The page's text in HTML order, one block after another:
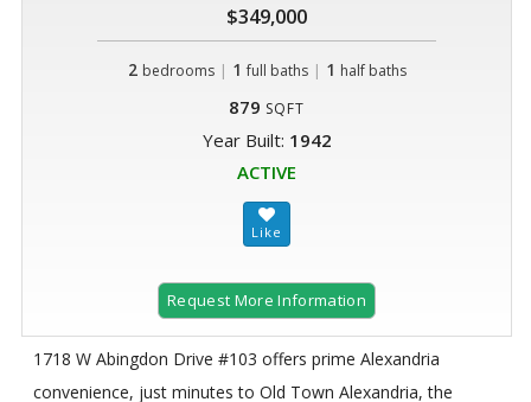
$349,000
2 bedrooms | 1 full baths| 1 half baths
879 SQFT
Year Built: 1942
ACTIVE
Request More Information
1718 W Abingdon Drive #103 offers prime Alexandria
convenience, just minutes to Old Town Alexandria, the